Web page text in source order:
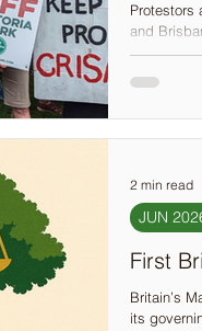
Protestors
and
Olympic
spaces,
First
Britain’s
its
JUN
2 min read